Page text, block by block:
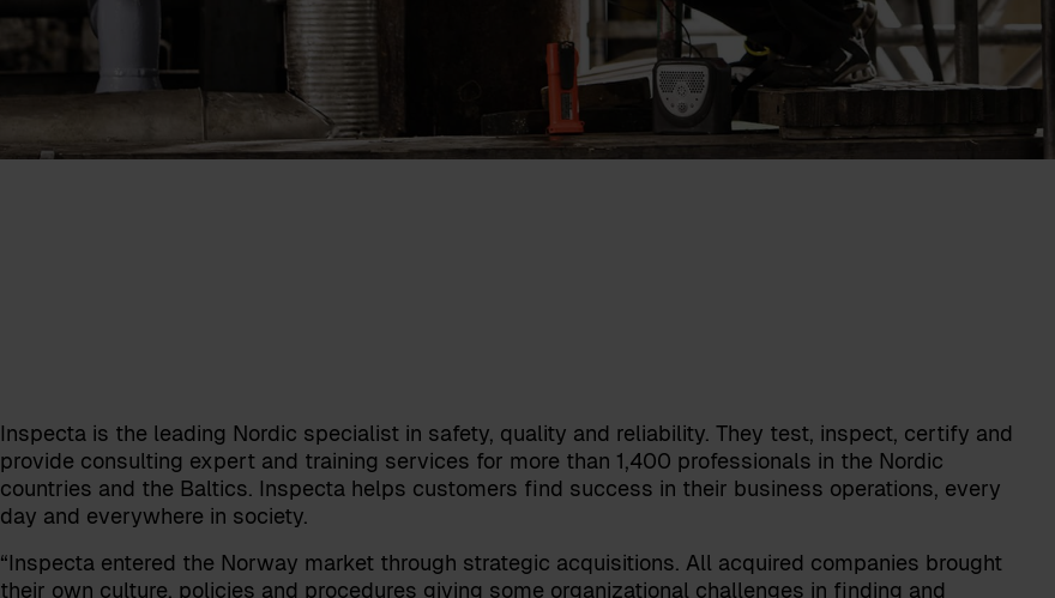
Inspecta is the leading Nordic specialist in safety, quality and reliability. They test, inspect, certify and
provide consulting expert and training services for more than 1,400 professionals in the Nordic
countries and the Baltics. Inspecta helps customers find success in their business operations, every
day and everywhere in society.
“Inspecta entered the Norway market through strategic acquisitions. All acquired companies brought
their own culture, policies and procedures giving some organizational challenges in finding and